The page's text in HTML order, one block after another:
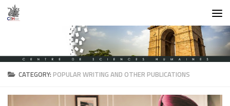
Skip to content
CATEGORY:POPULAR WRITING AND OTHER PUBLICATIONS